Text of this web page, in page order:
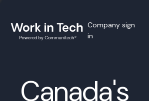
Company sign
in
Canada's